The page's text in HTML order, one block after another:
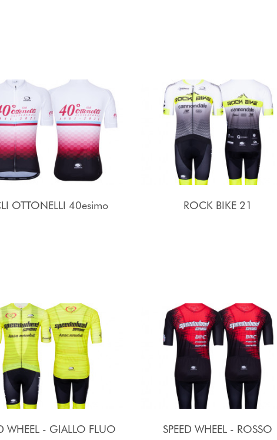
OTTONELLI 40esimo ROCK BIKE 21
WHEEL - GIALLO FLUO SPEED WHEEL - ROSSO